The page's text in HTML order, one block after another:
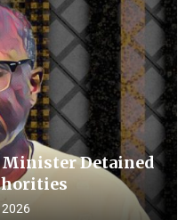
Minister Detained